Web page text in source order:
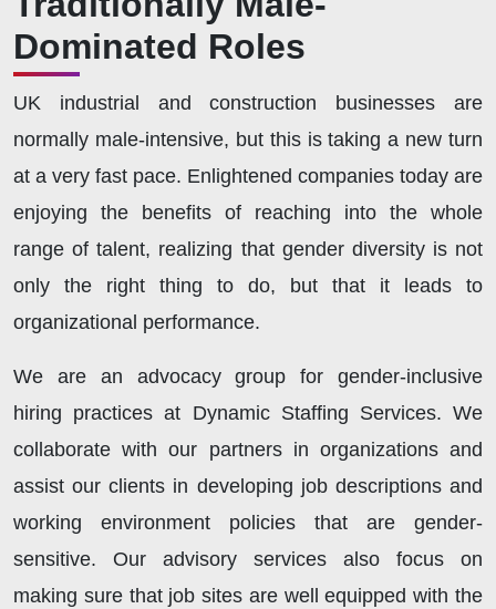
Dominated Roles
UK industrial and construction businesses are
normally male-intensive, but this is taking a new turn
at a very fast pace. Enlightened companies today are
enjoying the benefits of reaching into the whole
range of talent, realizing that gender diversity is not
only the right thing to do, but that it leads to
organizational performance.
We are an advocacy group for gender-inclusive
hiring practices at Dynamic Staffing Services. We
collaborate with our partners in organizations and
assist our clients in developing job descriptions and
working environment policies that are gender-
sensitive. Our advisory services also focus on
making sure that job sites are well equipped with the